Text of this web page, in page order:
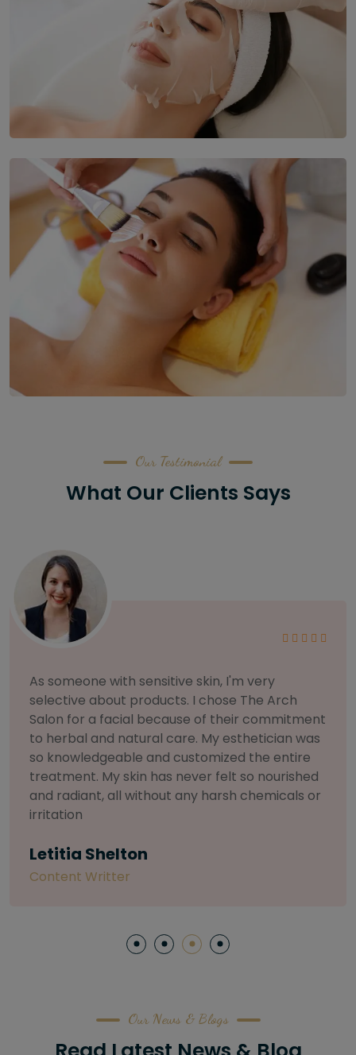
Our Testimonial
What Our Clients Says
As someone with sensitive skin, I'm very
selective about products. I chose The Arch
Salon for a facial because of their commitment
to herbal and natural care. My esthetician was
so knowledgeable and customized the entire
treatment. My skin has never felt so nourished
and radiant, all without any harsh chemicals or
irritation
Letitia Shelton
Content Writter
Our News & Blogs